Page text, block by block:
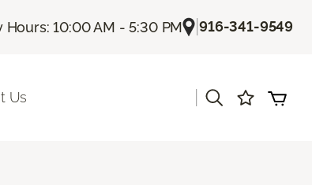
Hours: 10:00 AM - 5:30 PM |916-341-9549
Us